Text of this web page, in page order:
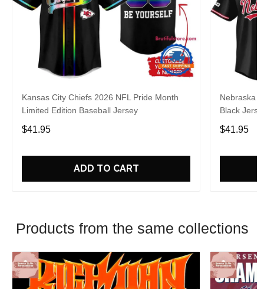
Kansas City Chiefs 2026 NFL Pride Month
Limited Edition Baseball Jersey
$41.95
ADD TO CART
Nebraska
Black
$41.95
Products from the same collections